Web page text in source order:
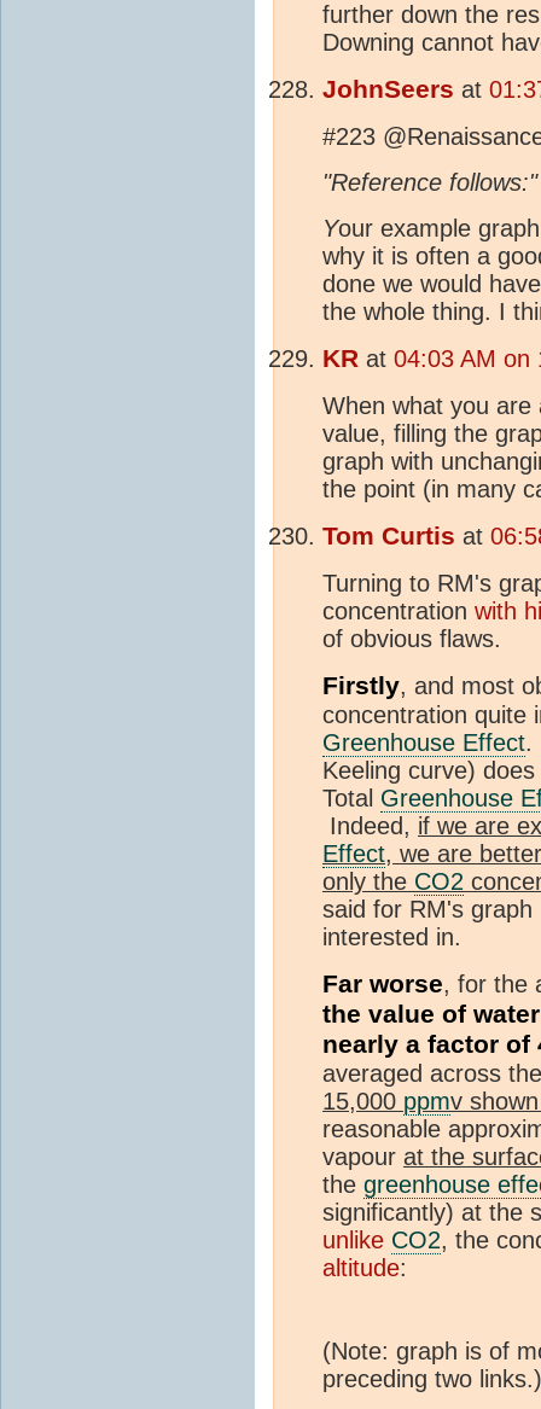
further down the
Downing cannot
JohnSeers at
#223
"Reference
Your example
why it is often a
done we would
the whole thing. I
KR at 04:03 AM on
When what you are
value, filling the
graph with
the point (in many
Tom Curtis at
Turning to RM's
concentration with
of obvious flaws.
Firstly, and most
concentration quite
Greenhouse Effect.
Keeling curve)
Total Greenhouse
Indeed, if we are
Effect, we are
only the CO2
said for RM's
interested in.
Far worse, for the
the value of
nearly a factor of
averaged across
15,000 ppmv
reasonable
vapour at the
the greenhouse
significantly) at the
unlike CO2, the
altitude:
(Note: graph is of
preceding two links.)